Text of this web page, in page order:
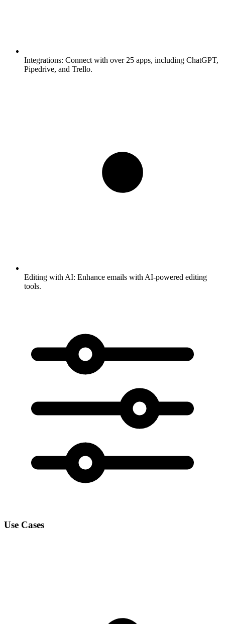
Integrations: Connect with over 25 apps, including ChatGPT,
Pipedrive, and Trello.
Editing with AI: Enhance emails with AI-powered editing
tools.
Use Cases